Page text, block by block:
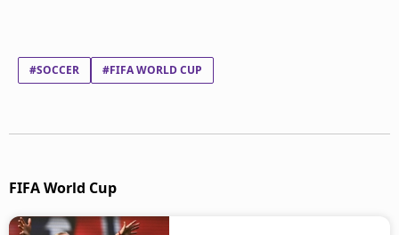
#SOCCER #FIFA WORLD CUP
FIFA World Cup